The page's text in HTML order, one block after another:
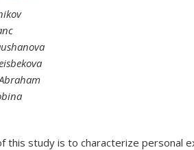
this study is to characterize personal